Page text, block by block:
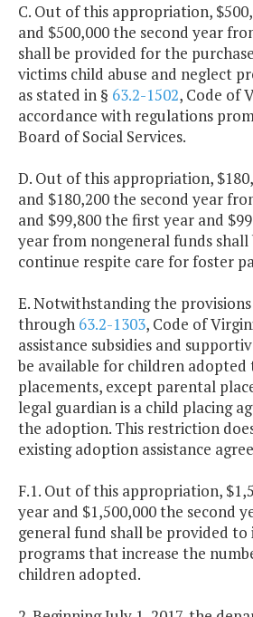
C. Out of this appropriation,
and $500,000 the second year
shall be provided for the
victims child abuse and neglect
as stated in § 63.2-1502, Code of
accordance with regulations
Board of Social Services.
D. Out of this appropriation,
and $180,200 the second year
and $99,800 the first year and
year from nongeneral funds
continue respite care for foster
E. Notwithstanding the
through 63.2-1303, Code of
assistance subsidies and
be available for children
placements, except parental
legal guardian is a child placing
the adoption. This restriction
existing adoption assistance
F.1. Out of this appropriation,
year and $1,500,000 the second
general fund shall be provided
programs that increase the
children adopted.